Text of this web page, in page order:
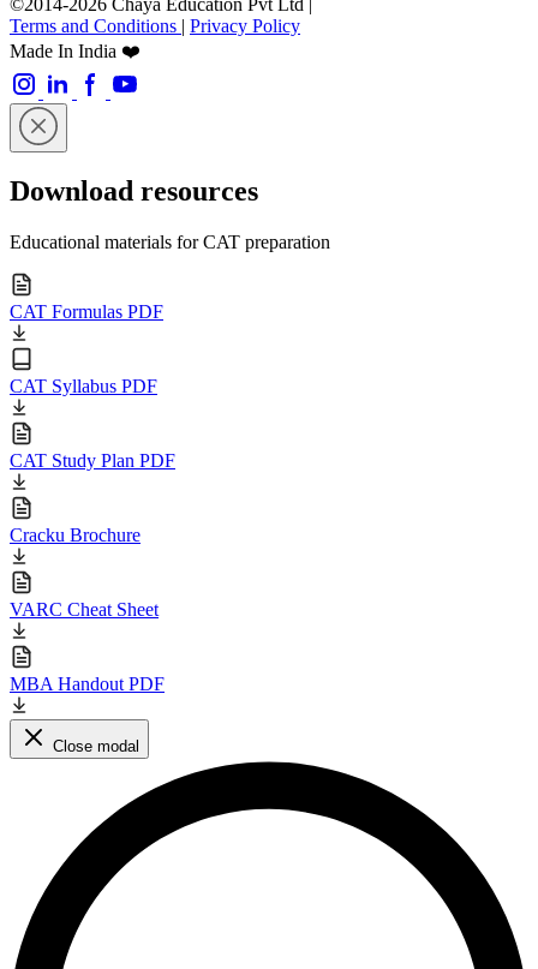
Terms and Conditions | Privacy Policy
Made In India ❤️
Download resources
Educational materials for CAT preparation
CAT Formulas PDF
CAT Syllabus PDF
CAT Study Plan PDF
Cracku Brochure
VARC Cheat Sheet
MBA Handout PDF
Close modal